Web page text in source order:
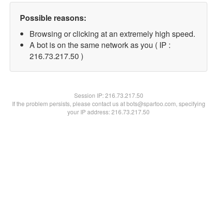
Possible reasons:
Browsing or clicking at an extremely high speed.
A bot is on the same network as you ( IP :
216.73.217.50 )
Session IP:216.73.217.50
If the problem persists, please contact us at bots@spartoo.com, specifying
your IP address: 216.73.217.50